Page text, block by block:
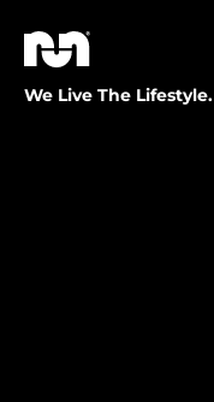
We Live The Lifestyle.